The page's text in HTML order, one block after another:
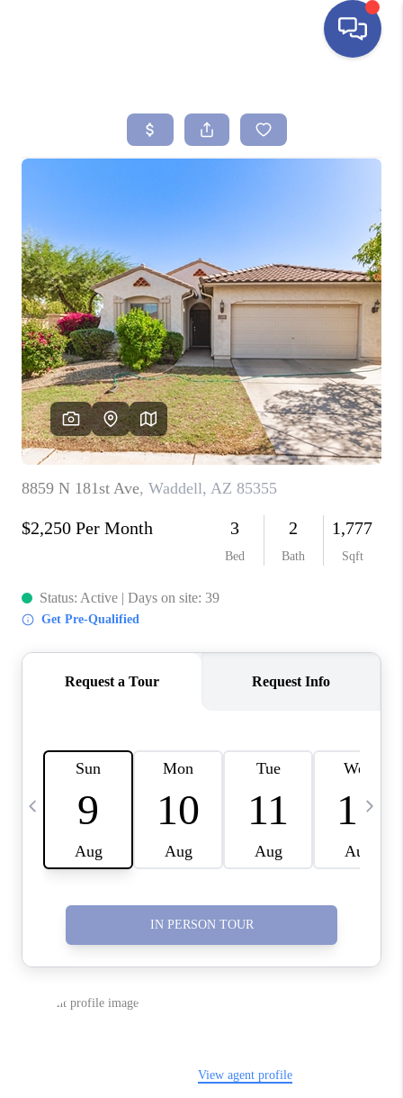
SEARCH LISTINGS
FINANCING
HOME VALUE
ABOUT ME
REVIEWS
CONNECT
TOP AREAS
YOUR HOME YOUR
CHOICE
READY SET SELL